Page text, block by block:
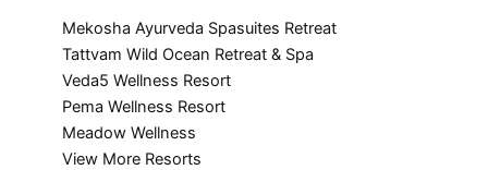
Mekosha Ayurveda Spasuites Retreat
Tattvam Wild Ocean Retreat & Spa
Veda5 Wellness Resort
Pema Wellness Resort
Meadow Wellness
View More Resorts